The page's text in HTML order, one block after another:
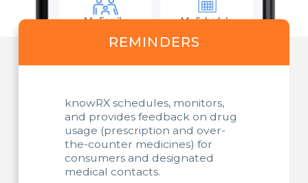
REMINDERS
knowRX schedules, monitors,
and provides feedback on drug
usage (prescription and over-
the-counter medicines) for
consumers and designated
medical contacts.